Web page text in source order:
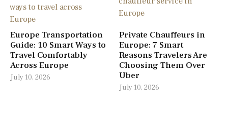
Europe Transportation
Guide: 10 Smart Ways to
Travel Comfortably
Across Europe
July 10, 2026
Private Chauffeurs in
Europe: 7 Smart
Reasons Travelers Are
Choosing Them Over
Uber
July 10, 2026